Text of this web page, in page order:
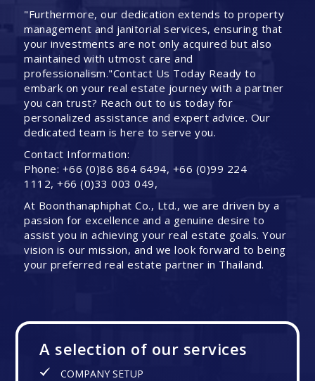
"Furthermore, our dedication extends to property
management and janitorial services, ensuring that
your investments are not only acquired but also
maintained with utmost care and
professionalism."Contact Us Today Ready to
embark on your real estate journey with a partner
you can trust? Reach out to us today for
personalized assistance and expert advice. Our
dedicated team is here to serve you.
Contact Information:
Phone: +66 (0)86 864 6494, +66 (0)99 224
1112, +66 (0)33 003 049,
At Boonthanaphiphat Co., Ltd., we are driven by a
passion for excellence and a genuine desire to
assist you in achieving your real estate goals. Your
vision is our mission, and we look forward to being
your preferred real estate partner in Thailand.
A selection of our services
COMPANY SETUP